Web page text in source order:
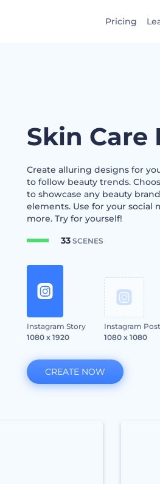
Pricing
Skin Care
Create alluring designs for
to follow beauty trends.
to showcase any beauty
elements. Use for your social
more. Try for yourself!
33SCENES
Instagram Story
1080 x 1920
Instagram Post
1080 x 1080
CREATE NOW